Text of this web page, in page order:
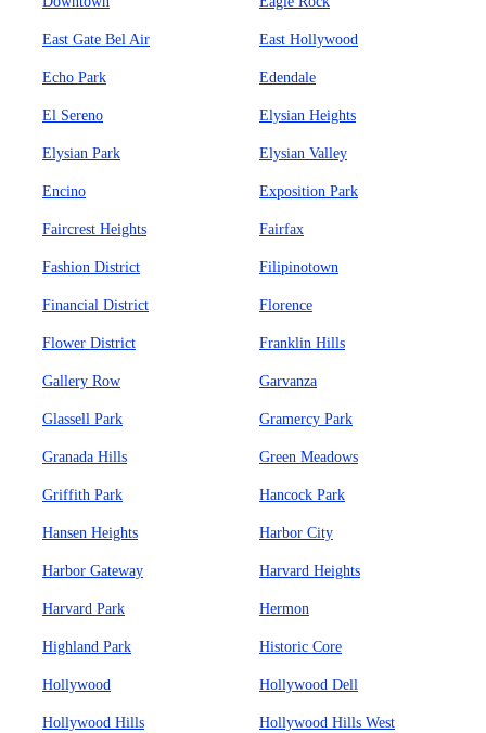
East Gate Bel Air East Hollywood
Echo Park Edendale
El Sereno Elysian Heights
Elysian Park Elysian Valley
Encino Exposition Park
Faircrest Heights Fairfax
Fashion District Filipinotown
Financial District Florence
Flower District Franklin Hills
Gallery Row Garvanza
Glassell Park Gramercy Park
Granada Hills Green Meadows
Griffith Park Hancock Park
Hansen Heights Harbor City
Harbor Gateway Harvard Heights
Harvard Park Hermon
Highland Park Historic Core
Hollywood Hollywood Dell
Hollywood Hills Hollywood Hills West